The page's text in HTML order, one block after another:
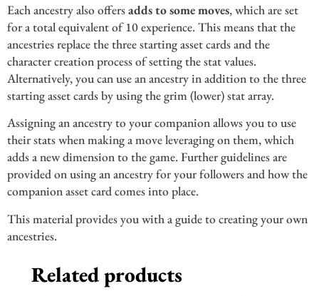
Each ancestry also offersadds to some moves, which are set
for a total equivalent of 10 experience. This means that the
ancestries replace the three starting asset cards and the
character creation process of setting the stat values.
Alternatively, you can use an ancestry in addition to the three
starting asset cards by using the grim (lower) stat array.
Assigning an ancestry to your companion allows you to use
their stats when making a move leveraging on them, which
adds a new dimension to the game. Further guidelines are
provided on using an ancestry for your followers and how the
companion asset card comes into place.
This material provides you with a guide to creating your own
ancestries.
Related products